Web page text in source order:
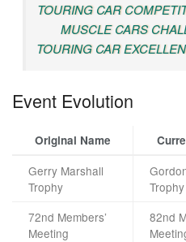
TOURING CAR
MUSCLE CARS
TOURING CAR
Event Evolution
Original Name
Gerry Marshall
Trophy
Trophy
72nd Members’
Meeting
82nd